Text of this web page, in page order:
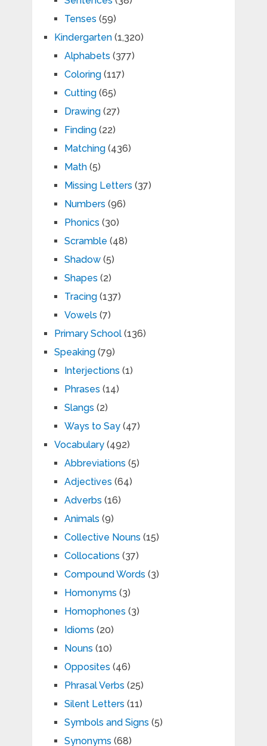
Tenses (59)
Kindergarten(1,320)
Alphabets (377)
Coloring(117)
Cutting(65)
Drawing(27)
Finding(22)
Matching(436)
Math(5)
Missing Letters (37)
Numbers (96)
Phonics (30)
Scramble (48)
Shadow(5)
Shapes (2)
Tracing(137)
Vowels (7)
Primary School(136)
Speaking(79)
Interjections (1)
Phrases (14)
Slangs (2)
Ways to Say(47)
Vocabulary(492)
Abbreviations (5)
Adjectives (64)
Adverbs (16)
Animals (9)
Collective Nouns (15)
Collocations (37)
Compound Words (3)
Homonyms (3)
Homophones (3)
Idioms (20)
Nouns (10)
Opposites (46)
Phrasal Verbs (25)
Silent Letters (11)
Symbols and Signs (5)
Synonyms (68)